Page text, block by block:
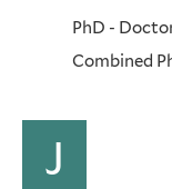
PhD -
Combined
J